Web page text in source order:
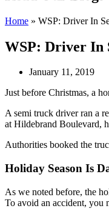
Home » WSP: Driver In
WSP: Driver In
January 11, 2019
Just before Christmas, a
A semi truck driver ran a
at Hildebrand Boulevard,
Authorities booked the
Holiday Season Is
As we noted before, the
To avoid an accident, you